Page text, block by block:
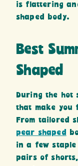
is flattering
shaped body.
Best
Shaped
During the hot
that make you
From tailored
pear shaped
in a few
pairs of